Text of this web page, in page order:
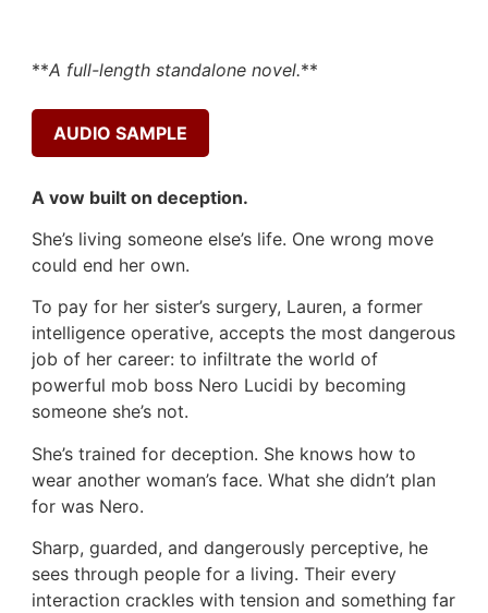
**A full-length standalone novel.**
AUDIO SAMPLE
A vow built on deception.
She’s living someone else’s life. One wrong move
could end her own.
To pay for her sister’s surgery, Lauren, a former
intelligence operative, accepts the most dangerous
job of her career: to infiltrate the world of
powerful mob boss Nero Lucidi by becoming
someone she’s not.
She’s trained for deception. She knows how to
wear another woman’s face. What she didn’t plan
for was Nero.
Sharp, guarded, and dangerously perceptive, he
sees through people for a living. Their every
interaction crackles with tension and something far